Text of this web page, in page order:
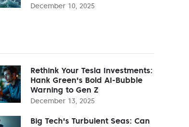
December 10, 2025
Rethink Your Tesla Investments:
Hank Green's Bold AI-Bubble
Warning to Gen Z
December 13, 2025
Big Tech's Turbulent Seas: Can